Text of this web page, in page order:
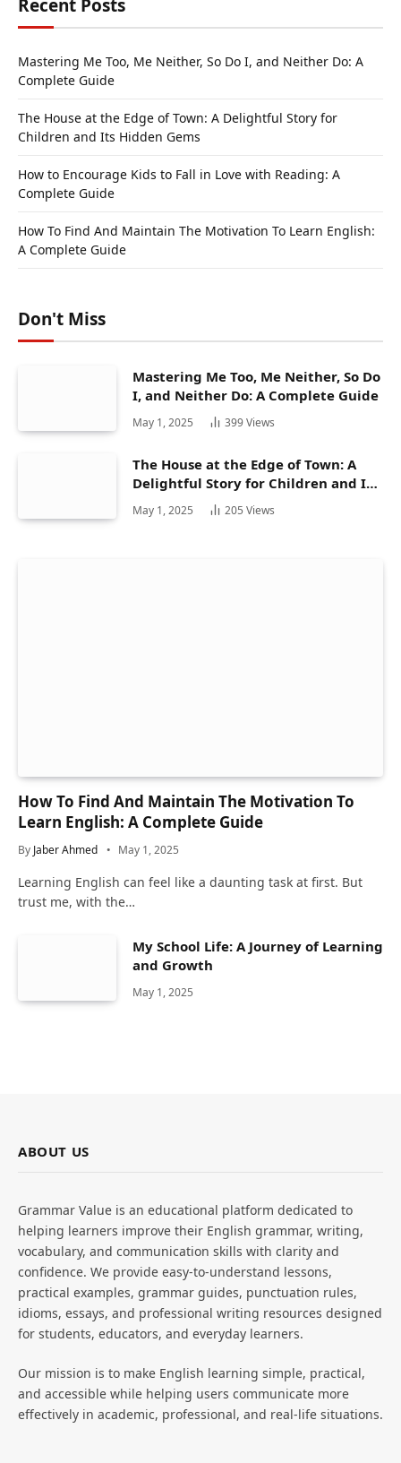
Recent Posts
Mastering Me Too, Me Neither, So Do I, and Neither Do: A
Complete Guide
The House at the Edge of Town: A Delightful Story for
Children and Its Hidden Gems
How to Encourage Kids to Fall in Love with Reading: A
Complete Guide
How To Find And Maintain The Motivation To Learn English:
A Complete Guide
Don't Miss
Mastering Me Too, Me Neither, So Do
I, and Neither Do: A Complete Guide
May 1, 2025 399Views
The House at the Edge of Town: A
Delightful Story for Children and Its
Hidden Gems
May 1, 2025 205 Views
How To Find And Maintain The Motivation To
Learn English: A Complete Guide
By Jaber Ahmed May 1, 2025
Learning English can feel like a daunting task at first. But
trust me, with the…
My School Life: A Journey of Learning
and Growth
May 1, 2025
ABOUT US
Grammar Value is an educational platform dedicated to
helping learners improve their English grammar, writing,
vocabulary, and communication skills with clarity and
confidence. We provide easy-to-understand lessons,
practical examples, grammar guides, punctuation rules,
idioms, essays, and professional writing resources designed
for students, educators, and everyday learners.
Our mission is to make English learning simple, practical,
and accessible while helping users communicate more
effectively in academic, professional, and real-life situations.